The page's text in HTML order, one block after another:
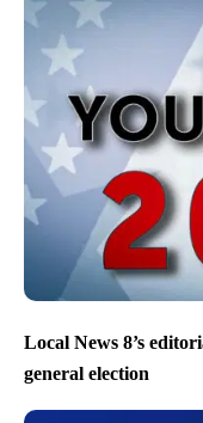
Local News 8’s
general election